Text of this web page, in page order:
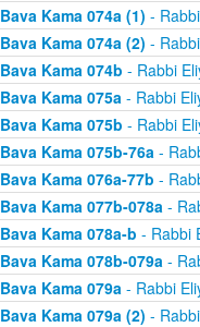
Bava Kama 074a (1) -
Bava Kama 074a (2) -
Bava Kama 074b - Rabbi
Bava Kama 075a- Rabbi
Bava Kama 075b - Rabbi
Bava Kama 075b-76a-
Bava Kama 076a-77b -
Bava Kama 077b-078a-
Bava Kama 078a-b - Rabbi
Bava Kama 078b-079a-
Bava Kama 079a- Rabbi
Bava Kama 079a (2) -